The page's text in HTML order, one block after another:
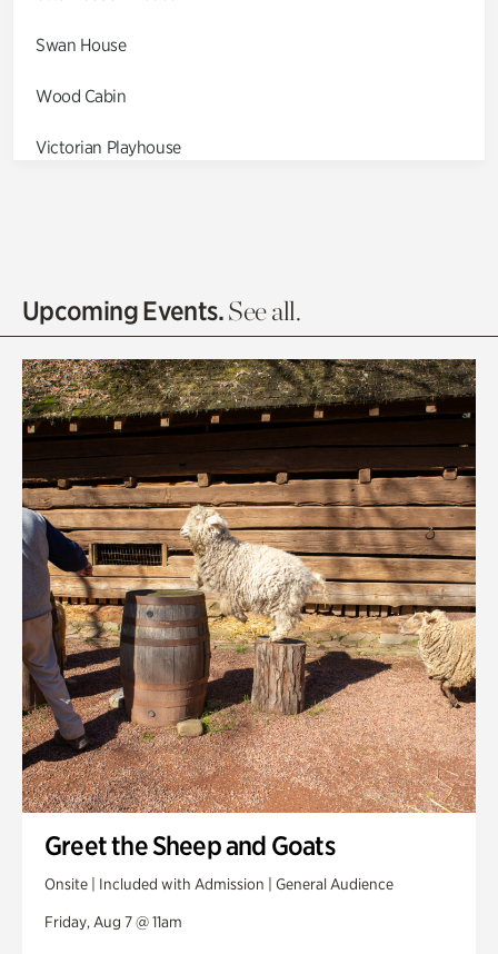
Swan House
Wood Cabin
Victorian Playhouse
Olguita's Garden
Quarry Garden
Smith Farm Gardens
Swan House Gardens
Swan Woods
Veterans Park
Upcoming Events.See all.
Greet the Sheep and Goats
Onsite | Included with Admission | General Audience
Friday, Aug 7 @ 11am